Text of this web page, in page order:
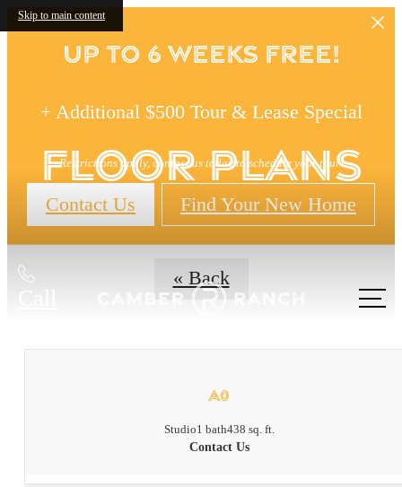
Skip to main content
Up to 6 Weeks FREE!
+ Additional $500 Tour & Lease Special
Restrictions apply, contact us today to schedule your tour!
Contact Us Find Your New Home
Floor Plans
« Back
A0
Studio1 bath438 sq. ft.
Contact Us